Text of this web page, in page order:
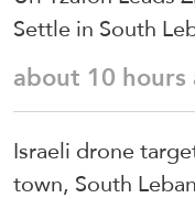
Settle in South
about 10 hours
Israeli drone
town, South